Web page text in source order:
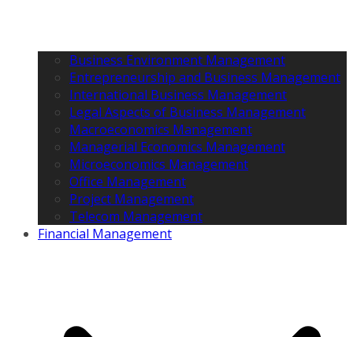
Business Environment Management
Entrepreneurship and Business Management
International Business Management
Legal Aspects of Business Management
Macroeconomics Management
Managerial Economics Management
Microeconomics Management
Office Management
Project Management
Telecom Management
Financial Management